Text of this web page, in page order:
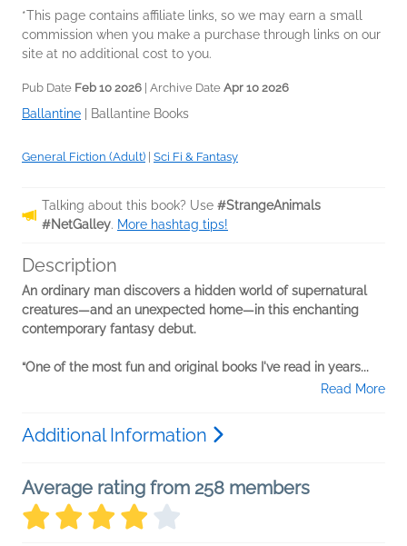
*This page contains affiliate links, so we may earn a small
commission when you make a purchase through links on our
site at no additional cost to you.
Pub Date Feb 10 2026 | Archive Date Apr 10 2026
Ballantine Ballantine Books
General Fiction (Adult) Sci Fi & Fantasy
Talking about this book? Use #StrangeAnimals
#NetGalley. More hashtag tips!
Description
An ordinary man discovers a hidden world of supernatural
creatures—and an unexpected home—in this enchanting
contemporary fantasy debut.
“One of the most fun and original books I've read in years...
Read More
Additional Information
Average rating from 258 members